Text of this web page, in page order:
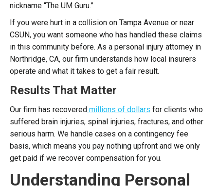
nickname “The UM Guru.”
If you were hurt in a collision on Tampa Avenue or near
CSUN, you want someone who has handled these claims
in this community before. As a personal injury attorney in
Northridge, CA, our firm understands how local insurers
operate and what it takes to get a fair result.
Results That Matter
Our firm has recovered millions of dollars for clients who
suffered brain injuries, spinal injuries, fractures, and other
serious harm. We handle cases on a contingency fee
basis, which means you pay nothing upfront and we only
get paid if we recover compensation for you.
Understanding Personal